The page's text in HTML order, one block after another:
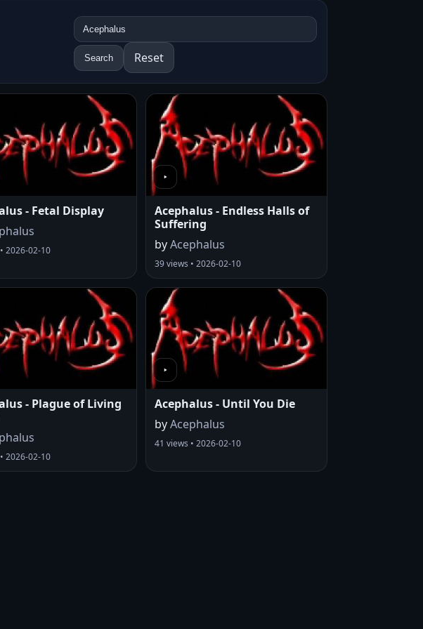
Search Reset
- Fetal Display
2026-02-10
Acephalus - Endless Halls of
Suffering
byAcephalus
39 views • 2026-02-10
- Plague of Living
2026-02-10
Acephalus - Until You Die
byAcephalus
41 views • 2026-02-10